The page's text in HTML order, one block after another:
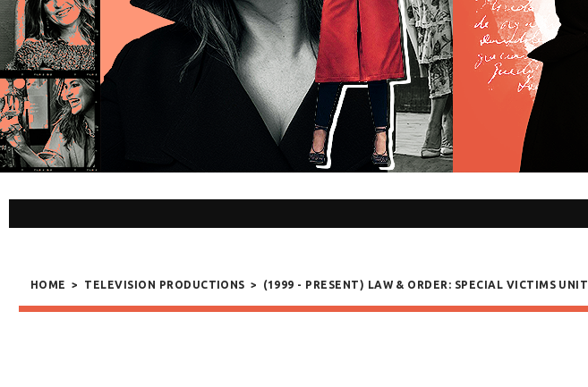
HOME > TELEVISION PRODUCTIONS > (1999 - PRESENT) LAW & ORDER: SPECIAL VICTIMS UNIT